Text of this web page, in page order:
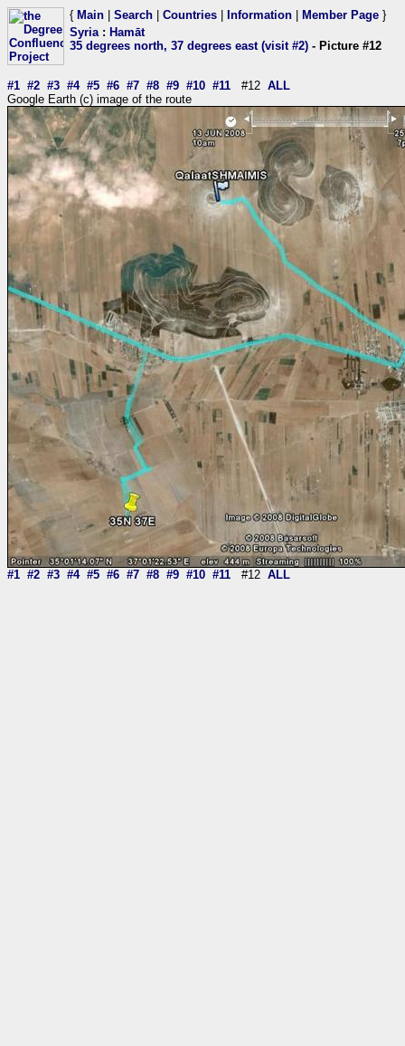
{ Main Search Countries Information Member Page }
Syria: Hamāt
35 degrees north, 37 degrees east (visit #2) - Picture #12
#1 #2 #3 #4 #5 #6 #7 #8 #9 #10 #11 #12 ALL
Google Earth (c) image of the route
#1 #2 #3 #4 #5 #6 #7 #8 #9 #10 #11 #12 ALL